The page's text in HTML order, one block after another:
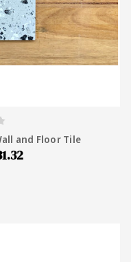
and Floor Tile